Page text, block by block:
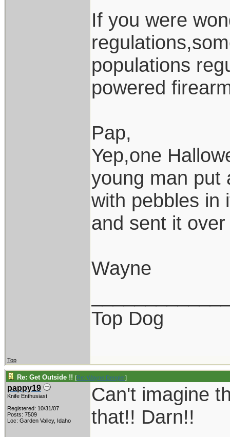
If you were
populations
powered
Pap,
Yep,one
young man put
with pebbles in
and sent it
Wayne
Top Dog
Top
Re: Get Outside !! [Re: Wayne Dengler]
pappy19
Knife Enthusiast
Registered: 10/31/07
Posts: 7509
Loc: Garden Valley, Idaho
Can't imagine
that!! Darn!!